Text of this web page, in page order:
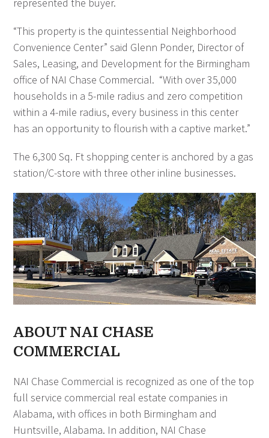
“This property is the quintessential Neighborhood
Convenience Center” said Glenn Ponder, Director of
Sales, Leasing, and Development for the Birmingham
office of NAI Chase Commercial. “With over 35,000
households in a 5-mile radius and zero competition
within a 4-mile radius, every business in this center
has an opportunity to flourish with a captive market.”
The 6,300 Sq. Ft shopping center is anchored by a gas
station/C-store with three other inline businesses.
ABOUT NAI CHASE
COMMERCIAL
NAI Chase Commercial is recognized as one of the top
full service commercial real estate companies in
Alabama, with offices in both Birmingham and
Huntsville, Alabama. In addition, NAI Chase